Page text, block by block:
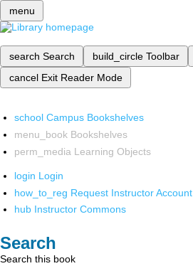
menu
search Search build_circle Toolbar
cancel Exit Reader Mode
school Campus Bookshelves
menu_book Bookshelves
perm_media Learning Objects
login Login
how_to_reg Request Instructor Account
hub Instructor Commons
Search
Search this book